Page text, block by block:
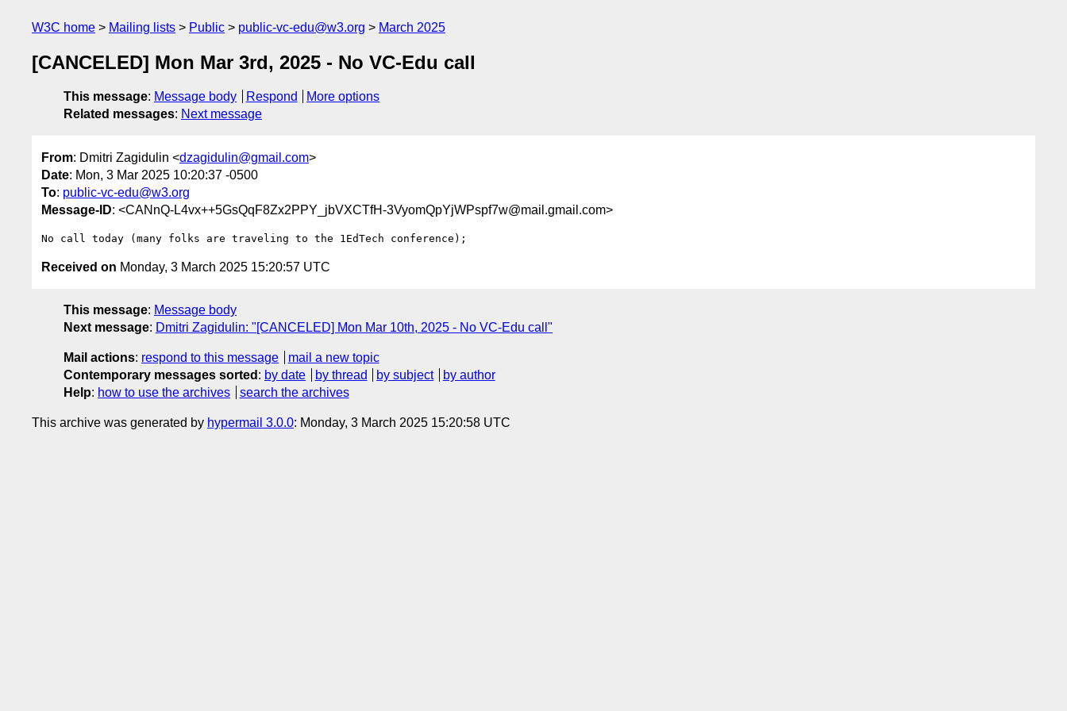
W3C home Mailing lists Public public-vc-edu@w3.org March 2025
[CANCELED] Mon Mar 3rd, 2025 - No VC-Edu call
This message: Message body Respond
More options
Related messages: Next message
From: Dmitri Zagidulin <dzagidulin@gmail.com>
Date: Mon, 3 Mar 2025 10:20:37 -0500
To: public-vc-edu@w3.org
Message-ID: <CANnQ-L4vx++5GsQqF8Zx2PPY_jbVXCTfH-3VyomQpYjWPspf7w@mail.gmail.com>
Received on Monday, 3 March 2025 15:20:57 UTC
This message: Message body
Next message: Dmitri Zagidulin: "[CANCELED] Mon Mar 10th, 2025 - No VC-Edu call"
Mail actions: respond to this message
mail a new topic
Contemporary messages sorted : by date by thread by subject
by author
Help: how to use the archives search the archives
This archive was generated by hypermail 3.0.0: Monday, 3 March 2025 15:20:58 UTC